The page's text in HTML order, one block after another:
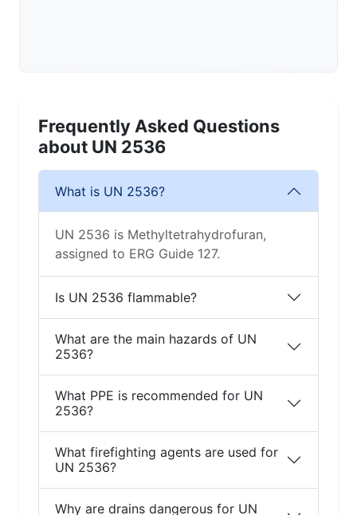
Frequently Asked Questions
about UN 2536
What is UN 2536?
UN 2536 is Methyltetrahydrofuran,
assigned to ERG Guide 127.
Is UN 2536 flammable?
What are the main hazards of UN
2536?
What PPE is recommended for UN
2536?
What firefighting agents are used for
UN 2536?
Why are drains dangerous for UN